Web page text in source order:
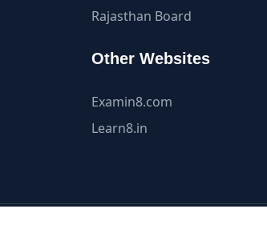
Rajasthan Board
Other Websites
Examin8.com
Learn8.in